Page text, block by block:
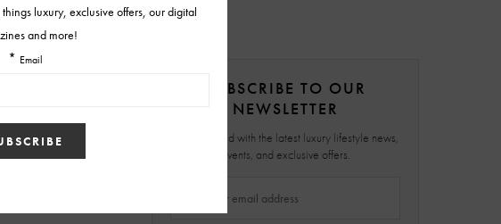
SUBSCRIBE TO OUR
NEWSLETTER
Stay updated with the latest luxury lifestyle news,
events, and exclusive offers.